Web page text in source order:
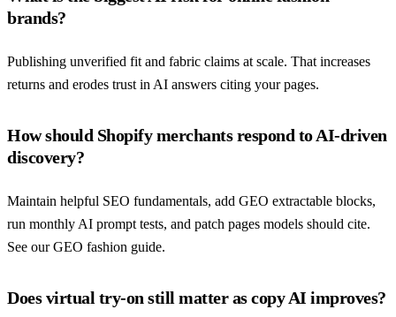
brands?
Publishing unverified fit and fabric claims at scale. That increases
returns and erodes trust in AI answers citing your pages.
How should Shopify merchants respond to AI-driven
discovery?
Maintain helpful SEO fundamentals, add GEO extractable blocks,
run monthly AI prompt tests, and patch pages models should cite.
See our GEO fashion guide.
Does virtual try-on still matter as copy AI improves?